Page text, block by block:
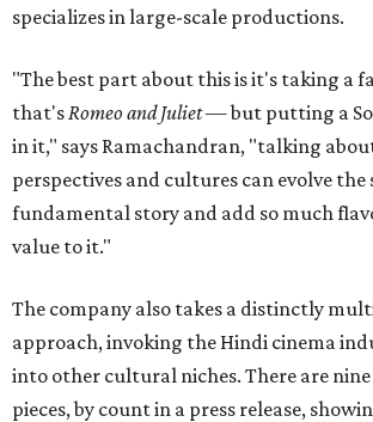
specializes in large-scale productions.
"The best part about this is it's taking a
that's Romeo and Juliet— but putting a
in it," says Ramachandran, "talking
perspectives and cultures can evolve the
fundamental story and add so much
value to it."
The company also takes a distinctly
approach, invoking the Hindi cinema
into other cultural niches. There are
pieces, by count in a press release,